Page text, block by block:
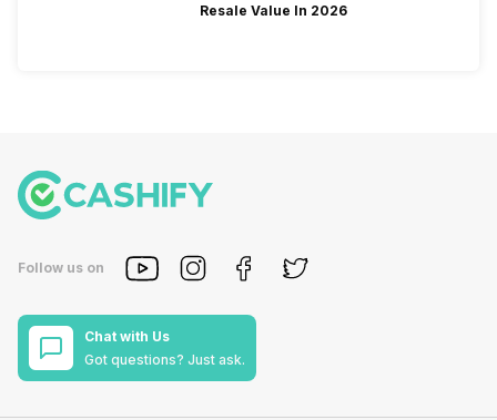
Resale Value In 2026
Follow us on
Chat with Us
Got questions? Just ask.